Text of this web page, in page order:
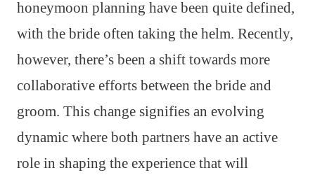
honeymoon planning have been quite defined,
with the bride often taking the helm. Recently,
however, there’s been a shift towards more
collaborative efforts between the bride and
groom. This change signifies an evolving
dynamic where both partners have an active
role in shaping the experience that will